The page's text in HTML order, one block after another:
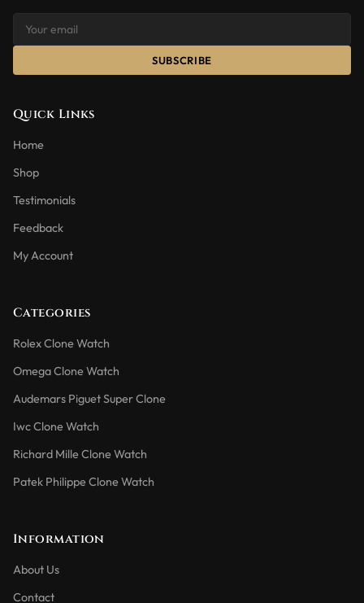
SUBSCRIBE
Quick Links
Home
Shop
Testimonials
Feedback
My Account
Categories
Rolex Clone Watch
Omega Clone Watch
Audemars Piguet Super Clone
Iwc Clone Watch
Richard Mille Clone Watch
Patek Philippe Clone Watch
Information
About Us
Contact